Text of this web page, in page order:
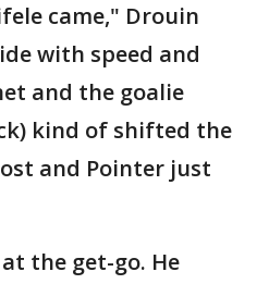
came," Drouin
with speed and
and the goalie
kind of shifted the
and Pointer just
the get-go. He